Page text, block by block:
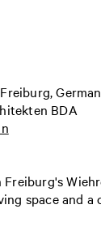
BDA
space and